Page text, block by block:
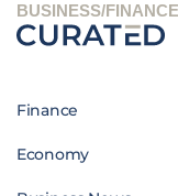
BUSINESS/FINANCE
Finance
Economy